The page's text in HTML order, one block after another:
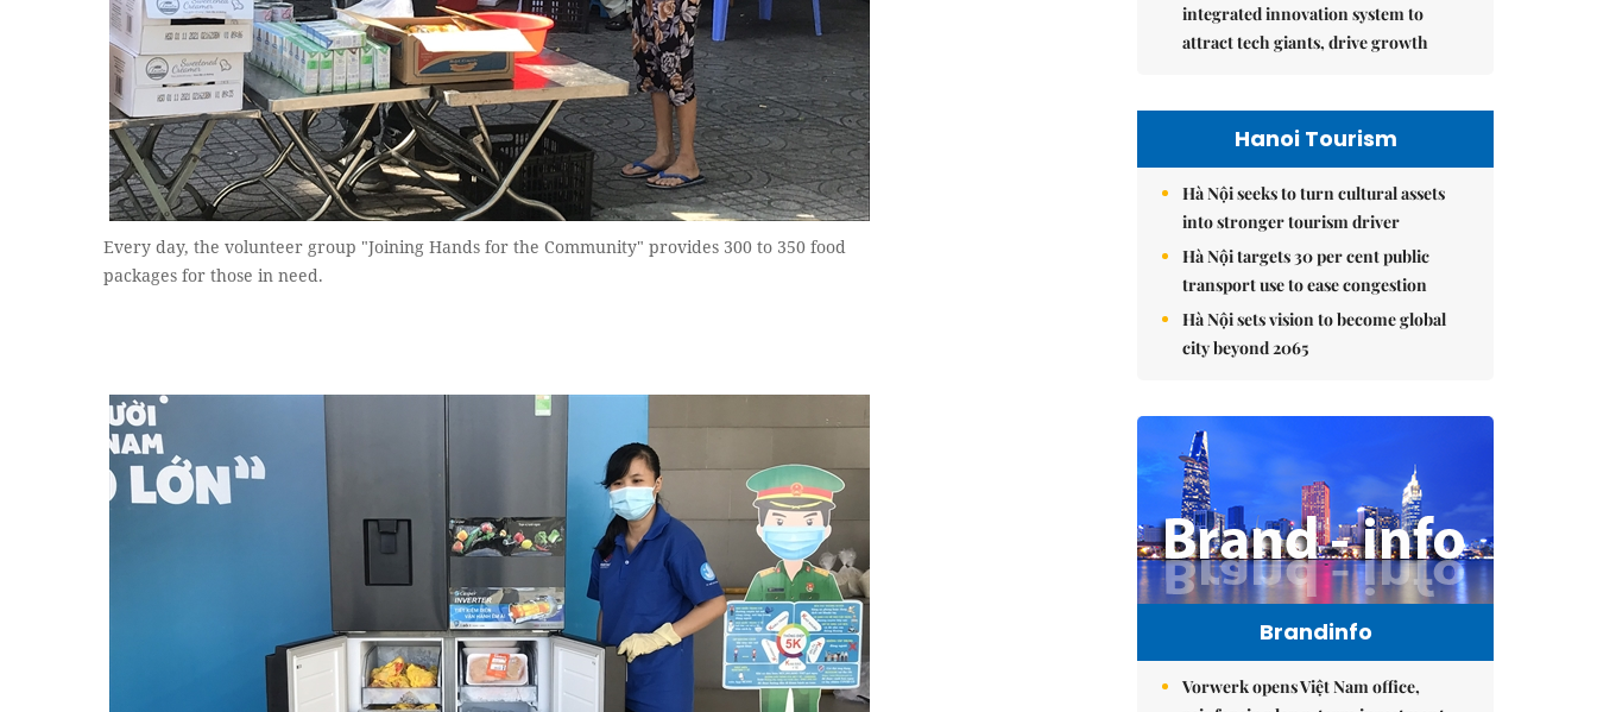
Every day, the volunteer group "Joining Hands for the Community" provides 300 to 350 food
packages for those in need.
integrated innovation system to
attract tech giants, drive growth
Hanoi Tourism
Hà Nội seeks to turn cultural assets
into stronger tourism driver
Hà Nội targets 30 per cent public
transport use to ease congestion
Hà Nội sets vision to become global
city beyond 2065
Brandinfo
Vorwerk opens Việt Nam office,